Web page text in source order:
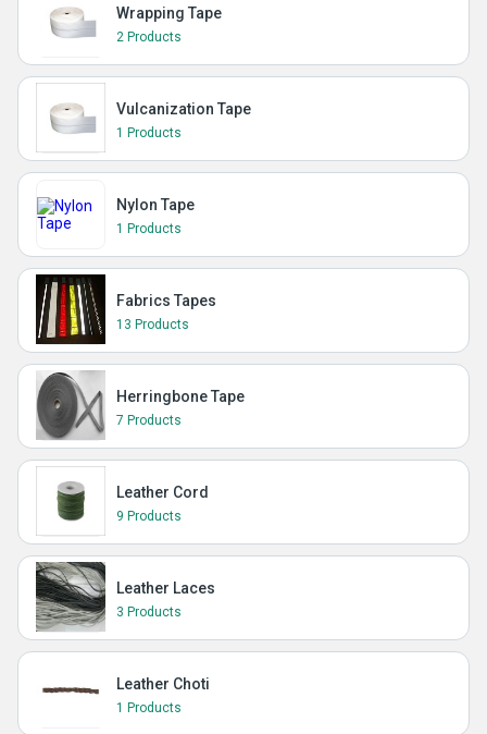
Wrapping Tape
2 Products
Vulcanization Tape
1 Products
Nylon Tape
1 Products
Fabrics Tapes
13 Products
Herringbone Tape
7 Products
Leather Cord
9 Products
Leather Laces
3 Products
Leather Choti
1 Products